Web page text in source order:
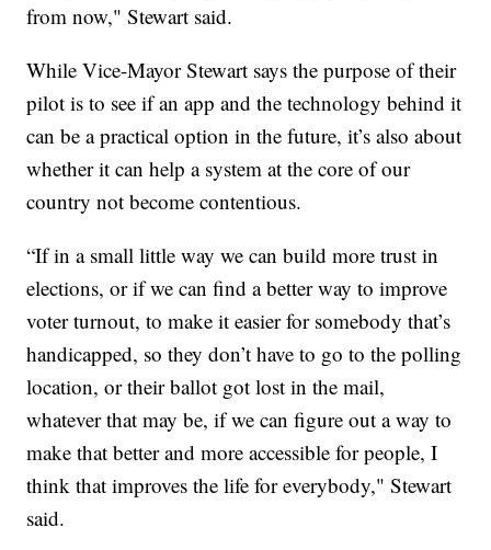
from now," Stewart said.
While Vice-Mayor Stewart says the purpose of their
pilot is to see if an app and the technology behind it
can be a practical option in the future, it’s also about
whether it can help a system at the core of our
country not become contentious.
“If in a small little way we can build more trust in
elections, or if we can find a better way to improve
voter turnout, to make it easier for somebody that’s
handicapped, so they don’t have to go to the polling
location, or their ballot got lost in the mail,
whatever that may be, if we can figure out a way to
make that better and more accessible for people, I
think that improves the life for everybody," Stewart
said.